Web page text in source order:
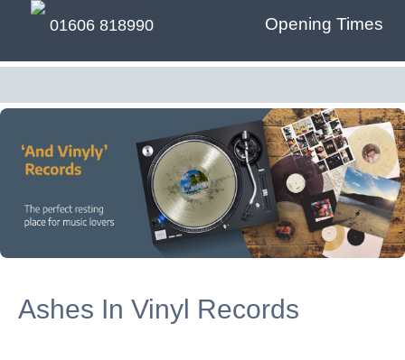
01606 818990 Opening Times
Ashes In Vinyl Records